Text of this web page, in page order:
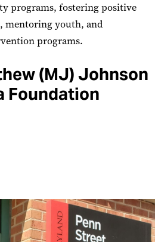
programs, fostering positive
mentoring youth, and
programs.
(MJ) Johnson
Foundation